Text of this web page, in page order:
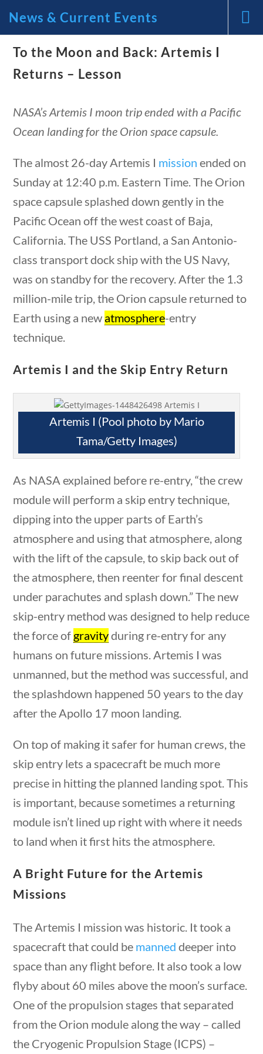
of America’s Founding Principles
My Account
Follow
Home
Current Events
23 – Science and technology
Videos
Home
23 – Science and technology
Civics
World
News & Current Events
Home/Courses/ Current Events/ News & Current
10 min
10 min
10 min
News & Current Events
To the Moon and Back: Artemis I
Returns – Lesson
NASA’s Artemis I moon trip ended with a Pacific
Ocean landing for the Orion space capsule.
The almost 26-day Artemis I mission ended on
Sunday at 12:40 p.m. Eastern Time. The Orion
space capsule splashed down gently in the
Pacific Ocean off the west coast of Baja,
California. The USS Portland, a San Antonio-
class transport dock ship with the US Navy,
was on standby for the recovery. After the 1.3
million-mile trip, the Orion capsule returned to
Earth using a new atmosphere-entry
technique.
Artemis I and the Skip Entry Return
Artemis I (Pool photo by Mario
Tama/Getty Images)
As NASA explained before re-entry, “the crew
module will perform a skip entry technique,
dipping into the upper parts of Earth’s
atmosphere and using that atmosphere, along
with the lift of the capsule, to skip back out of
the atmosphere, then reenter for final descent
under parachutes and splash down.” The new
skip-entry method was designed to help reduce
the force of gravityduring re-entry for any
humans on future missions. Artemis I was
unmanned, but the method was successful, and
the splashdown happened 50 years to the day
after the Apollo 17 moon landing.
On top of making it safer for human crews, the
skip entry lets a spacecraft be much more
precise in hitting the planned landing spot. This
is important, because sometimes a returning
module isn’t lined up right with where it needs
to land when it first hits the atmosphere.
A Bright Future for the Artemis
Missions
The Artemis I mission was historic. It took a
spacecraft that could be manned deeper into
space than any flight before. It also took a low
flyby about 60 miles above the moon’s surface.
One of the propulsion stages that separated
from the Orion module along the way – called
the Cryogenic Propulsion Stage (ICPS) –
Search Filters
Keyword
Author
Category
Post Date
Sort By
Follow